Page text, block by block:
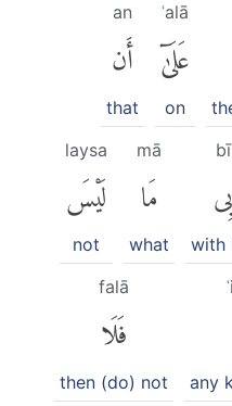
ʿalā
عَلَىٰٓ
on
an
أَن
that
bī
بِى
with
mā
مَا
what
laysa
لَيْسَ
not
any
falā
فَلَا
then (do) not